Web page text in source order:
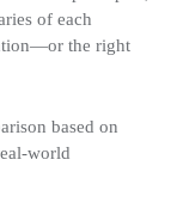
of each
the right
based on
world